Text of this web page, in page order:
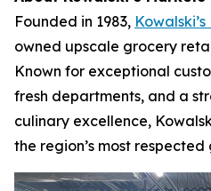
Founded in 1983,
owned upscale grocery
Known for exceptional
fresh departments, and a
culinary excellence,
the region’s most